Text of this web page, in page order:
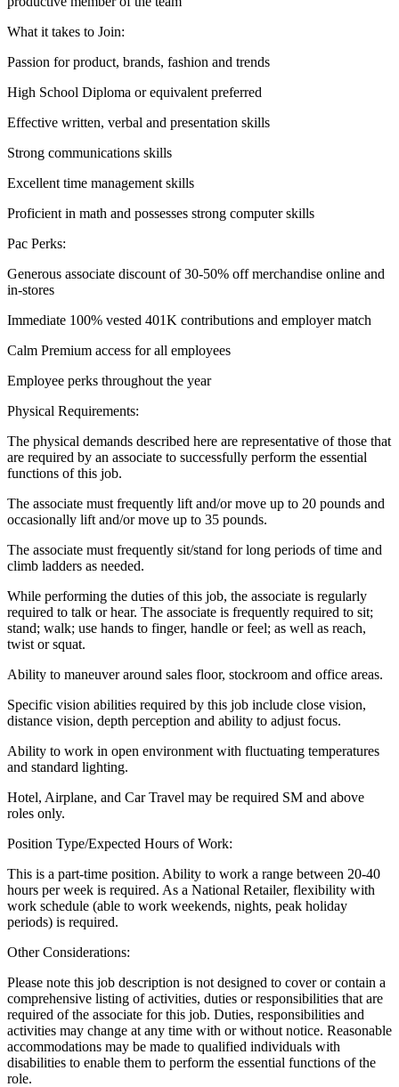
What it takes to Join:
Passion for product, brands, fashion and trends
High School Diploma or equivalent preferred
Effective written, verbal and presentation skills
Strong communications skills
Excellent time management skills
Proficient in math and possesses strong computer skills
Pac Perks:
Generous associate discount of 30-50% off merchandise online and
in-stores
Immediate 100% vested 401K contributions and employer match
Calm Premium access for all employees
Employee perks throughout the year
Physical Requirements:
The physical demands described here are representative of those that
are required by an associate to successfully perform the essential
functions of this job.
The associate must frequently lift and/or move up to 20 pounds and
occasionally lift and/or move up to 35 pounds.
The associate must frequently sit/stand for long periods of time and
climb ladders as needed.
While performing the duties of this job, the associate is regularly
required to talk or hear. The associate is frequently required to sit;
stand; walk; use hands to finger, handle or feel; as well as reach,
twist or squat.
Ability to maneuver around sales floor, stockroom and office areas.
Specific vision abilities required by this job include close vision,
distance vision, depth perception and ability to adjust focus.
Ability to work in open environment with fluctuating temperatures
and standard lighting.
Hotel, Airplane, and Car Travel may be required SM and above
roles only.
Position Type/Expected Hours of Work:
This is a part-time position. Ability to work a range between 20-40
hours per week is required. As a National Retailer, flexibility with
work schedule (able to work weekends, nights, peak holiday
periods) is required.
Other Considerations:
Please note this job description is not designed to cover or contain a
comprehensive listing of activities, duties or responsibilities that are
required of the associate for this job. Duties, responsibilities and
activities may change at any time with or without notice. Reasonable
accommodations may be made to qualified individuals with
disabilities to enable them to perform the essential functions of the
role.